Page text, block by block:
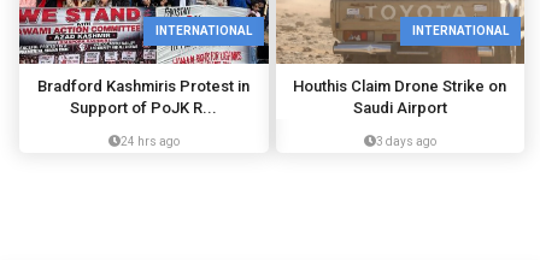
INTERNATIONAL
Bradford Kashmiris Protest in
Support of PoJK R...
24 hrs ago
INTERNATIONAL
Houthis Claim Drone Strike on
Saudi Airport
3 days ago